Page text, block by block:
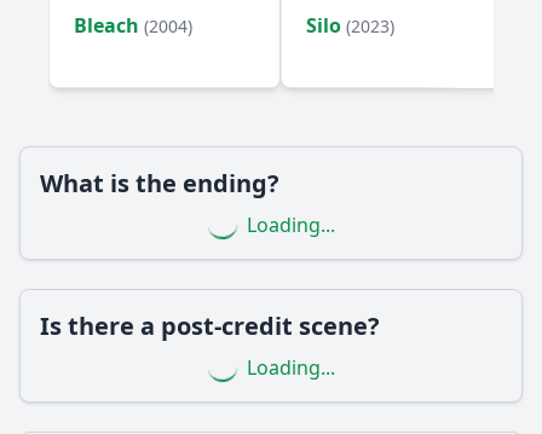
Ask Your Own Question
Ask Question
Bleach (2004) Silo (2023)
What is the ending?
Loading...
Is there a post-credit scene?
Loading...